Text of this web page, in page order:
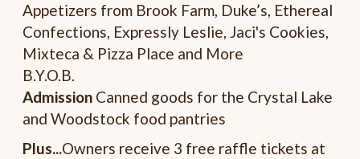
Appetizers from Brook Farm, Duke’s, Ethereal
Confections, Expressly Leslie, Jaci's Cookies,
Mixteca & Pizza Place and More
B.Y.O.B.
Admission Canned goods for the Crystal Lake
and Woodstock food pantries
Plus...Owners receive 3 free raffle tickets at